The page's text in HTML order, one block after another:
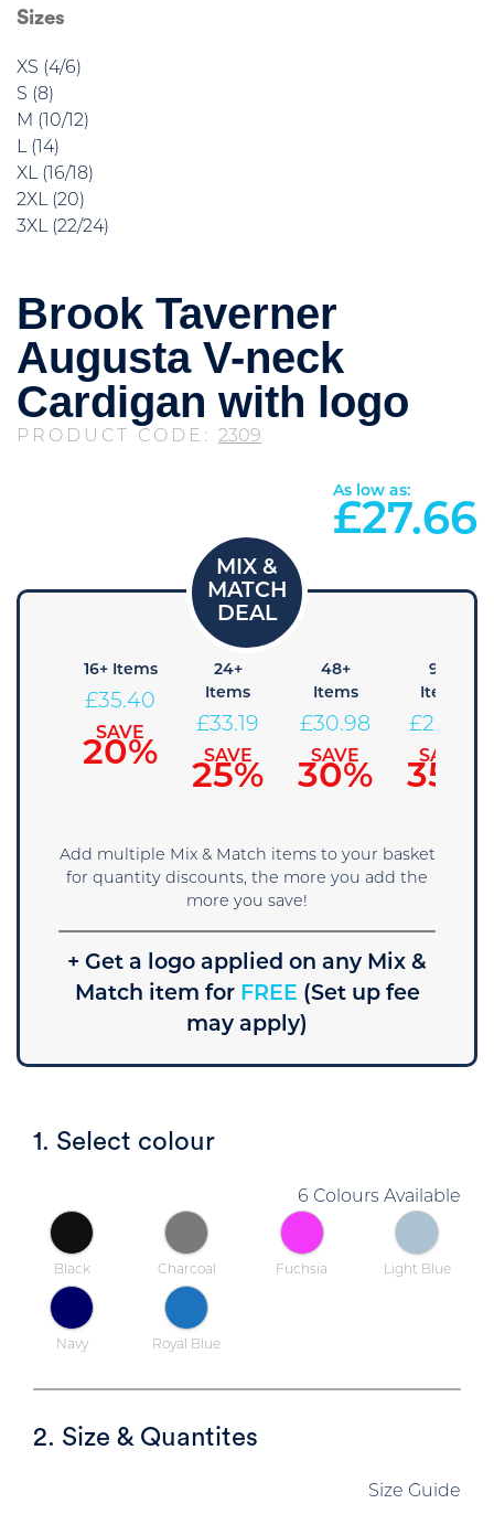
Sizes
XS (4/6)
S (8)
M (10/12)
L (14)
XL (16/18)
2XL (20)
3XL (22/24)
Brook Taverner
Augusta V-neck
Cardigan with logo
PRODUCT CODE: 2309
As low as:
£27.66
16+ Items
£35.40
SAVE
20%
24+
Items
£33.19
SAVE
25%
48+
Items
£30.98
SAVE
30%
96+
Items
£28.76
SAVE
35%
Add multiple Mix & Match items to your basket
for quantity discounts, the more you add the
more you save!
+ Get a logo applied on any Mix &
Match item forFREE (Set up fee
may apply)
1. Select colour
6 Colours Available
Black Charcoal Fuchsia Light Blue
Navy Royal Blue
2. Size & Quantites
Size Guide